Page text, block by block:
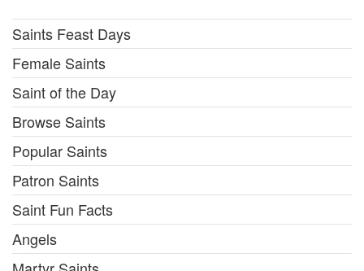
Saints Feast Days
Female Saints
Saint of the Day
Browse Saints
Popular Saints
Patron Saints
Saint Fun Facts
Angels